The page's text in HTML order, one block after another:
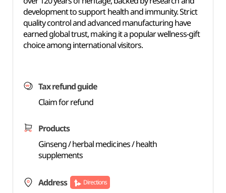
development to support health and immunity. Strict
quality control and advanced manufacturing have
earned global trust, making it a popular wellness-gift
choice among international visitors.
Tax refund guide
Claim for refund
Products
Ginseng / herbal medicines / health
supplements
Address Directions